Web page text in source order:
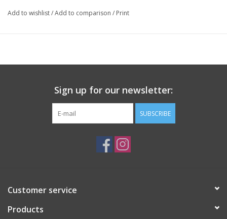
Add to wishlist/Add to comparison / Print
Sign up for our newsletter:
SUBSCRIBE
Customer service
Products